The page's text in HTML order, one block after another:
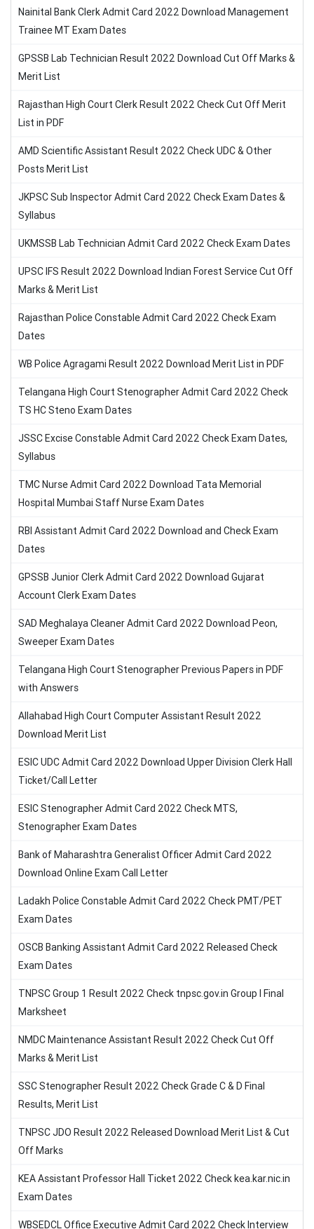
Nainital Bank Clerk Admit Card 2022 Download Management
Trainee MT Exam Dates
GPSSB Lab Technician Result 2022 Download Cut Off Marks &
Merit List
Rajasthan High Court Clerk Result 2022 Check Cut Off Merit
List in PDF
AMD Scientific Assistant Result 2022 Check UDC & Other
Posts Merit List
JKPSC Sub Inspector Admit Card 2022 Check Exam Dates &
Syllabus
UKMSSB Lab Technician Admit Card 2022 Check Exam Dates
UPSC IFS Result 2022 Download Indian Forest Service Cut Off
Marks & Merit List
Rajasthan Police Constable Admit Card 2022 Check Exam
Dates
WB Police Agragami Result 2022 Download Merit List in PDF
Telangana High Court Stenographer Admit Card 2022 Check
TS HC Steno Exam Dates
JSSC Excise Constable Admit Card 2022 Check Exam Dates,
Syllabus
TMC Nurse Admit Card 2022 Download Tata Memorial
Hospital Mumbai Staff Nurse Exam Dates
RBI Assistant Admit Card 2022 Download and Check Exam
Dates
GPSSB Junior Clerk Admit Card 2022 Download Gujarat
Account Clerk Exam Dates
SAD Meghalaya Cleaner Admit Card 2022 Download Peon,
Sweeper Exam Dates
Telangana High Court Stenographer Previous Papers in PDF
with Answers
Allahabad High Court Computer Assistant Result 2022
Download Merit List
ESIC UDC Admit Card 2022 Download Upper Division Clerk Hall
Ticket/Call Letter
ESIC Stenographer Admit Card 2022 Check MTS,
Stenographer Exam Dates
Bank of Maharashtra Generalist Officer Admit Card 2022
Download Online Exam Call Letter
Ladakh Police Constable Admit Card 2022 Check PMT/PET
Exam Dates
OSCB Banking Assistant Admit Card 2022 Released Check
Exam Dates
TNPSC Group 1 Result 2022 Check tnpsc.gov.in Group I Final
Marksheet
NMDC Maintenance Assistant Result 2022 Check Cut Off
Marks & Merit List
SSC Stenographer Result 2022 Check Grade C & D Final
Results, Merit List
TNPSC JDO Result 2022 Released Download Merit List & Cut
Off Marks
KEA Assistant Professor Hall Ticket 2022 Check kea.kar.nic.in
Exam Dates
WBSEDCL Office Executive Admit Card 2022 Check Interview